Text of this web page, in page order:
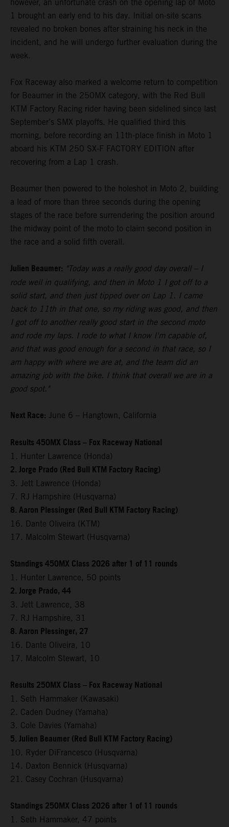
however, an unfortunate crash on the opening lap of Moto
1 brought an early end to his day. Initial on-site scans
revealed no broken bones after straining his neck in the
incident, and he will undergo further evaluation during the
week.
Fox Raceway also marked a welcome return to competition
for Beaumer in the 250MX category, with the Red Bull
KTM Factory Racing rider having been sidelined since last
September’s SMX playoffs. He qualified third this
morning, before recording an 11th-place finish in Moto 1
aboard his KTM 250 SX-F FACTORY EDITION after
recovering from a Lap 1 crash.
Beaumer then powered to the holeshot in Moto 2, building
a lead of more than three seconds during the opening
stages of the race before surrendering the position around
the midway point of the moto to claim second position in
the race and a solid fifth overall.
Julien Beaumer: "Today was a really good day overall – I
rode well in qualifying, and then in Moto 1 I got off to a
solid start, and then just tipped over on Lap 1. I came
back to 11th in that one, so my riding was good, and then
I got off to another really good start in the second moto
and rode my laps. I rode to what I know I'm capable of,
and that was good enough for a second in that race, so I
am happy with where we are at, and the team did an
amazing job with the bike. I think that overall we are in a
good spot."
Next Race: June 6 – Hangtown, California
Results 450MX Class – Fox Raceway National
1. Hunter Lawrence (Honda)
2. Jorge Prado (Red Bull KTM Factory Racing)
3. Jett Lawrence (Honda)
7. RJ Hampshire (Husqvarna)
8. Aaron Plessinger (Red Bull KTM Factory Racing)
16. Dante Oliveira (KTM)
17. Malcolm Stewart (Husqvarna)
Standings 450MX Class 2026 after 1 of 11 rounds
1. Hunter Lawrence, 50 points
2. Jorge Prado, 44
3. Jett Lawrence, 38
7. RJ Hampshire, 31
8. Aaron Plessinger, 27
16. Dante Oliveira, 10
17. Malcolm Stewart, 10
Results 250MX Class – Fox Raceway National
1. Seth Hammaker (Kawasaki)
2. Caden Dudney (Yamaha)
3. Cole Davies (Yamaha)
5. Julien Beaumer (Red Bull KTM Factory Racing)
10. Ryder DiFrancesco (Husqvarna)
14. Daxton Bennick (Husqvarna)
21. Casey Cochran (Husqvarna)
Standings 250MX Class 2026 after 1 of 11 rounds
1. Seth Hammaker, 47 points